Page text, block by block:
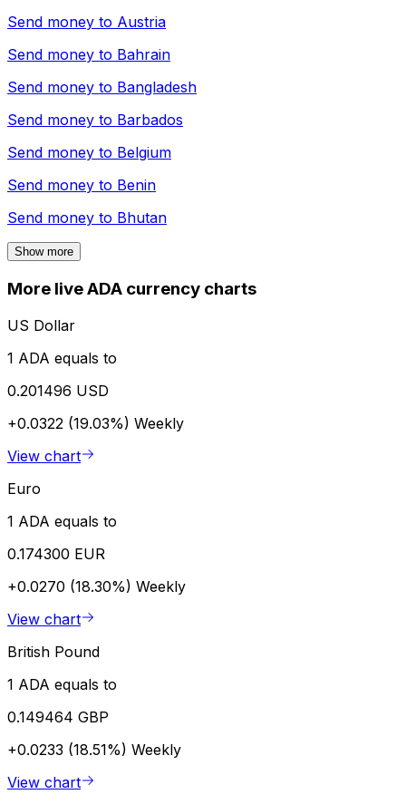
Send money to Austria
Send money to Bahrain
Send money to Bangladesh
Send money to Barbados
Send money to Belgium
Send money to Benin
Send money to Bhutan
Show more
More live ADA currency charts
US Dollar
1 ADA equals to
0.201496 USD
+0.0322 (19.03%) Weekly
View chart
Euro
1 ADA equals to
0.174300 EUR
+0.0270 (18.30%) Weekly
View chart
British Pound
1 ADA equals to
0.149464 GBP
+0.0233 (18.51%) Weekly
View chart